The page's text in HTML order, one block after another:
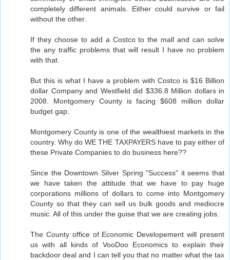
completely different animals. Either could survive or fail
without the other.
If they choose to add a Costco to the mall and can solve
the any traffic problems that will result I have no problem
with that.
But this is what I have a problem with Costco is $16 Billion
dollar Company and Westfield did $336.8 Million dollars in
2008. Montgomery County is facing $608 million dollar
budget gap.
Montgomery County is one of the wealthiest markets in the
country. Why do WE THE TAXPAYERS have to pay either of
these Private Companies to do business here??
Since the Downtown Silver Spring "Success" it seems that
we have taken the attitude that we have to pay huge
corporations millions of dollars to come into Montgomery
County so that they can sell us bulk goods and mediocre
music. All of this under the guise that we are creating jobs.
The County office of Economic Developement will present
us with all kinds of VooDoo Economics to explain their
backdoor deal and I can tell you that no matter what the tax